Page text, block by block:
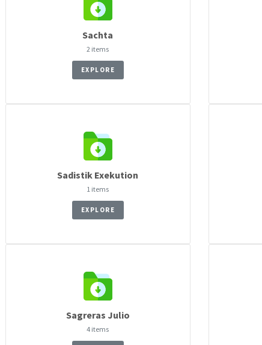
Sachta
2 items
EXPLORE
Sadistik Exekution
1 items
EXPLORE
Sagreras Julio
4 items